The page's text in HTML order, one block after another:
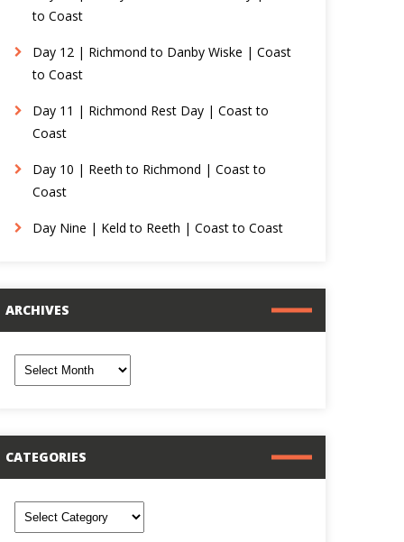
to Coast
Day 12 | Richmond to Danby Wiske | Coast
to Coast
Day 11 | Richmond Rest Day | Coast to
Coast
Day 10 | Reeth to Richmond | Coast to
Coast
Day Nine | Keld to Reeth | Coast to Coast
ARCHIVES
CATEGORIES